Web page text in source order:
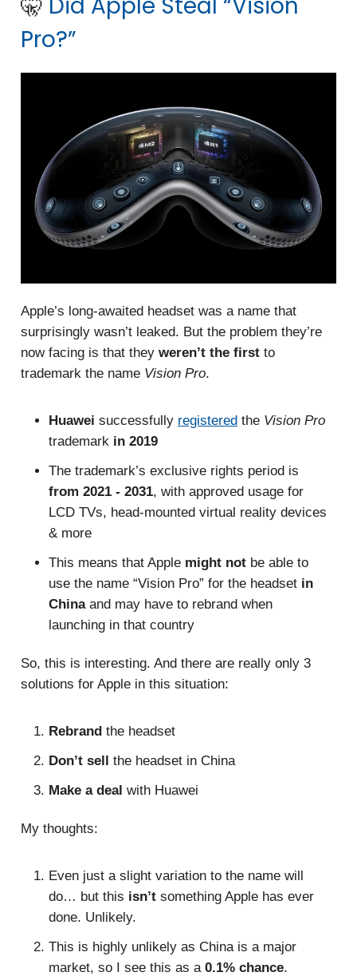
Pro?”
Apple’s long-awaited headset was a name that
surprisingly wasn’t leaked. But the problem they’re
now facing is that they weren’t the first to
trademark the name Vision Pro.
Huawei successfully registered the Vision Pro
trademark in 2019
The trademark’s exclusive rights period is
from 2021 - 2031, with approved usage for
LCD TVs, head-mounted virtual reality devices
& more
This means that Apple might not be able to
use the name “Vision Pro” for the headset in
Chinaand may have to rebrand when
launching in that country
So, this is interesting. And there are really only 3
solutions for Apple in this situation:
Rebrand the headset
Don’t sell the headset in China
Make a deal with Huawei
My thoughts:
Even just a slight variation to the name will
do… but this isn’t something Apple has ever
done. Unlikely.
This is highly unlikely as China is a major
market, so I see this as a 0.1% chance.